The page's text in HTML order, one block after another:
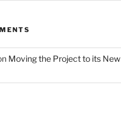
Moving the Project to its New